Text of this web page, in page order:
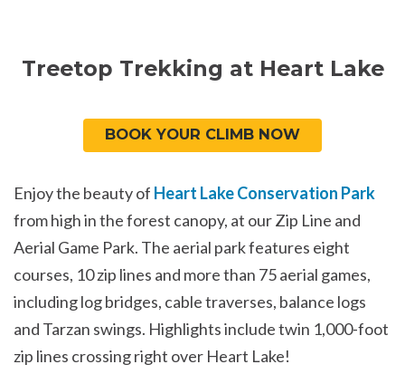
Treetop Trekking at Heart Lake
BOOK YOUR CLIMB NOW
Enjoy the beauty of Heart Lake Conservation Park
from high in the forest canopy, at our Zip Line and
Aerial Game Park. The aerial park features eight
courses, 10 zip lines and more than 75 aerial games,
including log bridges, cable traverses, balance logs
and Tarzan swings. Highlights include twin 1,000-foot
zip lines crossing right over Heart Lake!